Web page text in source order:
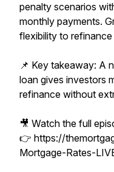
penalty scenarios
monthly payments.
flexibility to refinance
📌 Key takeaway: A
loan gives investors
refinance without
🎥 Watch the full
👉 https://
Mortgage-Rates-